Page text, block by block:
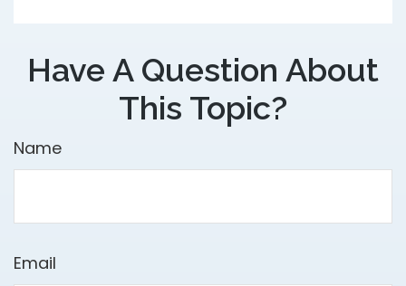
Have A Question About
This Topic?
Name
Email